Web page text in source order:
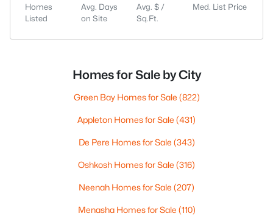
Homes
Listed
Avg. Days
on Site
Avg. $ /
Sq.Ft.
Med. List Price
Homes for Sale by City
Green Bay Homes for Sale (822)
Appleton Homes for Sale (431)
De Pere Homes for Sale (343)
Oshkosh Homes for Sale (316)
Neenah Homes for Sale (207)
Menasha Homes for Sale (110)